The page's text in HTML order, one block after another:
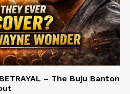
BETRAYAL – The Buju Banton